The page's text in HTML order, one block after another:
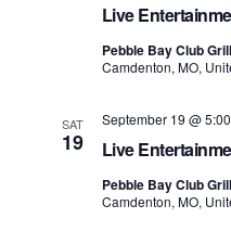
Live
Pebble Bay Club Grill
Camdenton, MO,
SAT
19 Live
September 19 @
Pebble Bay Club Grill
Camdenton, MO,